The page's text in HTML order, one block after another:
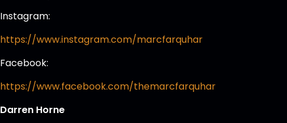
Instagram:
https://www.instagram.com/marcfarquhar
Facebook:
https://www.facebook.com/themarcfarquhar
Darren Horne